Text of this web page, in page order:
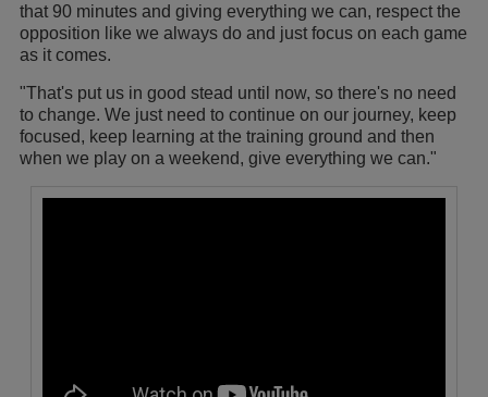
that 90 minutes and giving everything we can, respect the
opposition like we always do and just focus on each game
as it comes.
"That's put us in good stead until now, so there's no need
to change. We just need to continue on our journey, keep
focused, keep learning at the training ground and then
when we play on a weekend, give everything we can."